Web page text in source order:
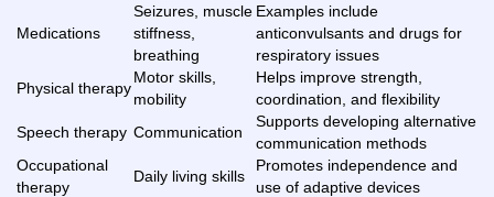
Medications
Seizures, muscle
stiffness,
breathing
Examples include
anticonvulsants and drugs for
respiratory issues
Physical therapy
Motor skills,
mobility
Helps improve strength,
coordination, and flexibility
Speech therapy Communication
Supports developing alternative
communication methods
Occupational
therapy
Daily living skills
Promotes independence and
use of adaptive devices